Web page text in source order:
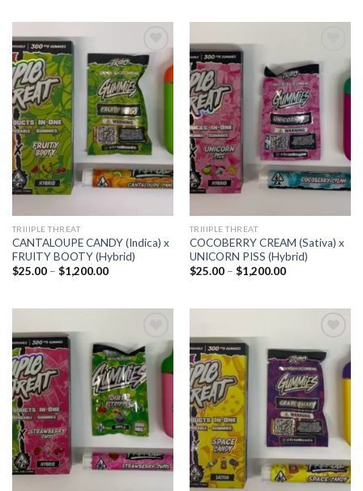
$1,200.00
Add to
wishlist
TRIIIPLE THREAT
CANTALOUPE CANDY (Indica) x
FRUITY BOOTY (Hybrid)
$25.00 – $1,200.00Price
$1,200.00
Add to
wishlist
TRIIIPLE THREAT
COCOBERRY CREAM (Sativa) x
UNICORN PISS (Hybrid)
$25.00 – $1,200.00Price
$1,200.00
Add to
wishlist
Add to
wishlist